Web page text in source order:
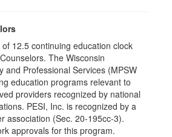
12.5 continuing education clock
The Wisconsin
and Professional Services (MPSW
education programs relevant to
providers recognized by national
PESI, Inc. is recognized by a
association (Sec. 20-195cc-3).
approvals for this program.